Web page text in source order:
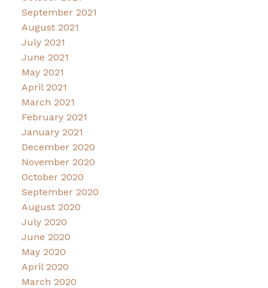
September 2021
August 2021
July 2021
June 2021
May 2021
April 2021
March 2021
February 2021
January 2021
December 2020
November 2020
October 2020
September 2020
August 2020
July 2020
June 2020
May 2020
April 2020
March 2020